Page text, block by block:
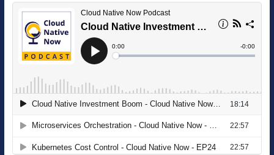
Modernizing Manufacturing: How to
Move from Legacy Infrastructure to
Cloud-Ready Operations